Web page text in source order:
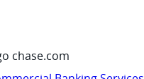
chase.com